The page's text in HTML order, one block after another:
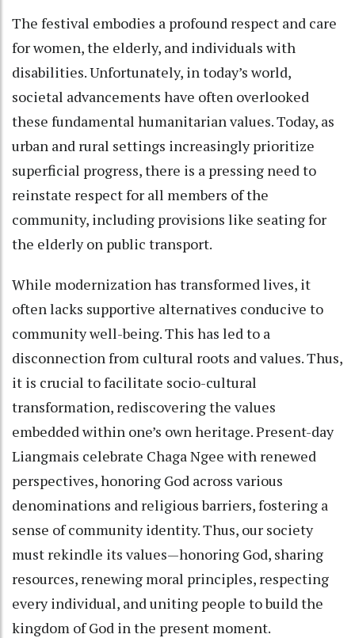
The festival embodies a profound respect and care
for women, the elderly, and individuals with
disabilities. Unfortunately, in today’s world,
societal advancements have often overlooked
these fundamental humanitarian values. Today, as
urban and rural settings increasingly prioritize
superficial progress, there is a pressing need to
reinstate respect for all members of the
community, including provisions like seating for
the elderly on public transport.
While modernization has transformed lives, it
often lacks supportive alternatives conducive to
community well-being. This has led to a
disconnection from cultural roots and values. Thus,
it is crucial to facilitate socio-cultural
transformation, rediscovering the values
embedded within one’s own heritage. Present-day
Liangmais celebrate Chaga Ngee with renewed
perspectives, honoring God across various
denominations and religious barriers, fostering a
sense of community identity. Thus, our society
must rekindle its values—honoring God, sharing
resources, renewing moral principles, respecting
every individual, and uniting people to build the
kingdom of God in the present moment.